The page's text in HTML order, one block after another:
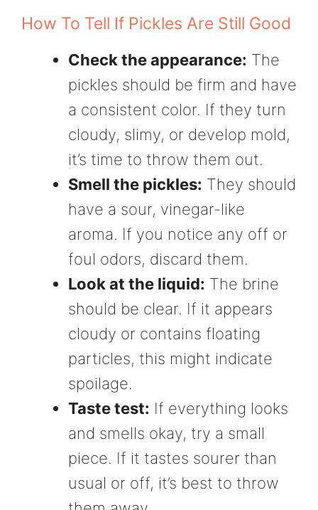
How To Tell If Pickles Are Still Good
Check the appearance: The
pickles should be firm and have
a consistent color. If they turn
cloudy, slimy, or develop mold,
it’s time to throw them out.
Smell the pickles: They should
have a sour, vinegar-like
aroma. If you notice any off or
foul odors, discard them.
Look at the liquid: The brine
should be clear. If it appears
cloudy or contains floating
particles, this might indicate
spoilage.
Taste test: If everything looks
and smells okay, try a small
piece. If it tastes sourer than
usual or off, it’s best to throw